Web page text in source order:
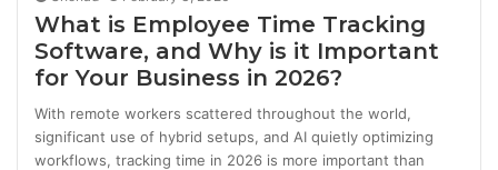
What is Employee Time Tracking
Software, and Why is it Important
for Your Business in 2026?
With remote workers scattered throughout the world,
significant use of hybrid setups, and AI quietly optimizing
workflows, tracking time in 2026 is more important than